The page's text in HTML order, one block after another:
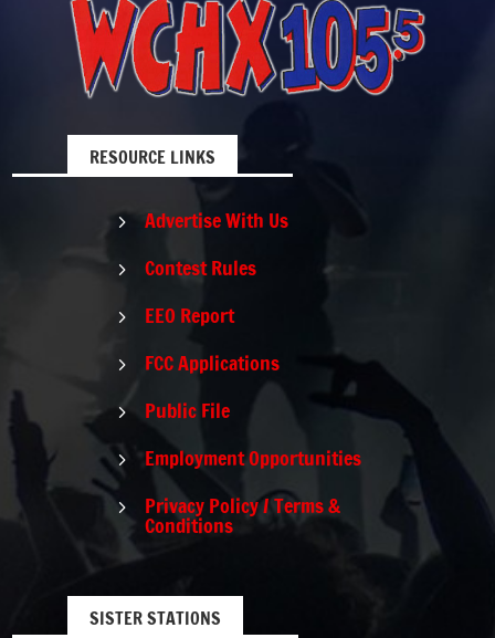
RESOURCE LINKS
5 Advertise With Us
5 Contest Rules
5 EEO Report
5 FCC Applications
5 Public File
5 Employment Opportunities
5 Privacy Policy / Terms &
Conditions
SISTER STATIONS